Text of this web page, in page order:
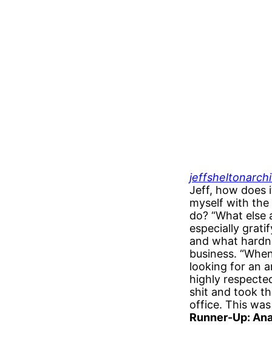
Jeff, how does
myself with the
do? “What
especially
and what
business.
looking for an
highly
shit and took
office. This
Runner-Up: